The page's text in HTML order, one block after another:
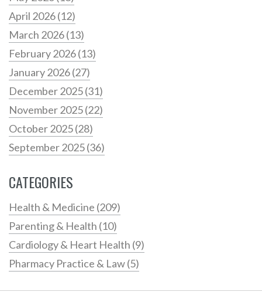
April 2026(12)
March 2026(13)
February 2026(13)
January 2026(27)
December 2025(31)
November 2025(22)
October 2025(28)
September 2025(36)
CATEGORIES
Health & Medicine (209)
Parenting & Health (10)
Cardiology & Heart Health (9)
Pharmacy Practice & Law(5)